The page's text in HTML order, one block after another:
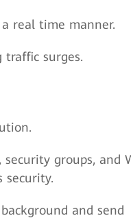
real time manner.
traffic surges.
groups, and
security.
and send